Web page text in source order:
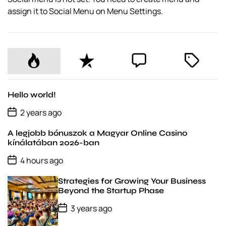
assign it to Social Menu on Menu Settings.
P
o
p
u
a
r
R
e
c
C
o
m
t
T
g
Hello world!
P
o
t
D
t
e
2 years ago
A legjobb bónuszok a Magyar Online Casino
kínálatában 2026-ban
P
o
s
t
D
a
t
e
4 hours ago
Strategies for Growing Your Business
Beyond the Startup Phase
P
o
s
3 years ago